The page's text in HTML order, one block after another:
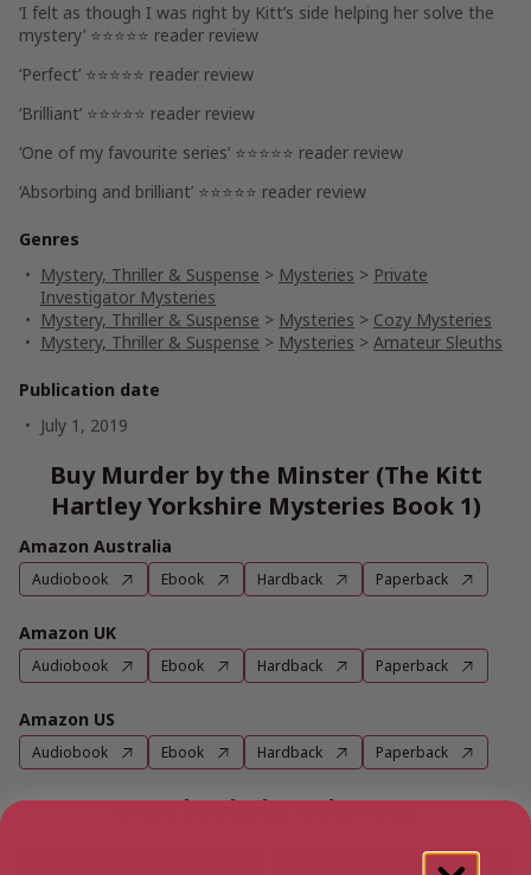
‘I felt as though I was right by Kitt’s side helping her solve the
mystery’ ⭐⭐⭐⭐⭐ reader review
‘Perfect’ ⭐⭐⭐⭐⭐ reader review
‘Brilliant’ ⭐⭐⭐⭐⭐ reader review
‘One of my favourite series’ ⭐⭐⭐⭐⭐ reader review
‘Absorbing and brilliant’ ⭐⭐⭐⭐⭐ reader review
Genres
Mystery, Thriller & Suspense > Mysteries > Private
Investigator Mysteries
Mystery, Thriller & Suspense > Mysteries > Cozy Mysteries
Mystery, Thriller & Suspense > Mysteries > Amateur Sleuths
Publication date
July 1, 2019
Buy Murder by the Minster (The Kitt
Hartley Yorkshire Mysteries Book 1)
Amazon Australia
Audiobook Ebook Hardback Paperback
Amazon UK
Audiobook Ebook Hardback Paperback
Amazon US
Audiobook Ebook Hardback Paperback
More books by Helen Cox